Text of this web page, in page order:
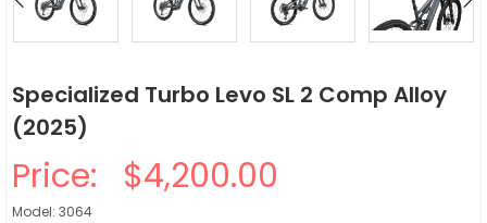
Specialized Turbo Levo SL 2 Comp Alloy
(2025)
Price: $4,200.00
Model: 3064